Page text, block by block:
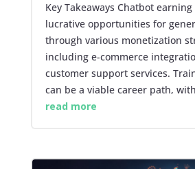
Key Takeaways Chatbot
lucrative opportunities for
through various monetization
including e-commerce
customer support services.
can be a viable career path,
read more